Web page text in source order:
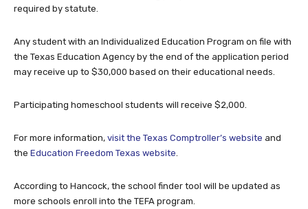
required by statute.
Any student with an Individualized Education Program on file with
the Texas Education Agency by the end of the application period
may receive up to $30,000 based on their educational needs.
Participating homeschool students will receive $2,000.
For more information, visit the Texas Comptroller’s website and
the Education Freedom Texas website
According to Hancock, the school finder tool will be updated as
more schools enroll into the TEFA program.